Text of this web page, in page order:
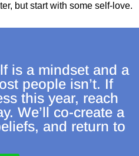
but start with some self-love.
is a mindset and a
people isn’t. If
this year, reach
We’ll co-create a
and return to